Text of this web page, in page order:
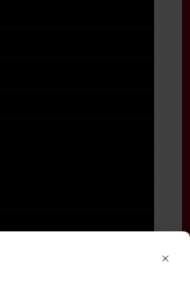
×